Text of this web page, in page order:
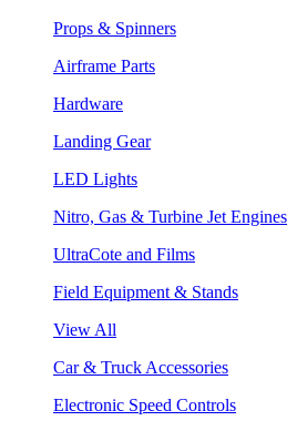
Props & Spinners
Airframe Parts
Hardware
Landing Gear
LED Lights
Nitro, Gas & Turbine Jet Engines
UltraCote and Films
Field Equipment & Stands
View All
Car & Truck Accessories
Electronic Speed Controls